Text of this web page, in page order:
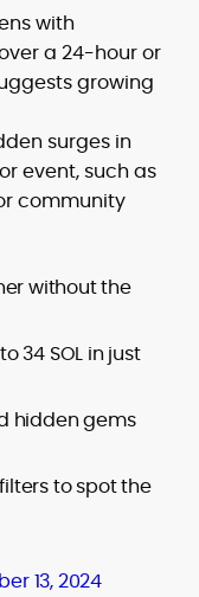
with
a 24-hour or
growing
surges in
event, such as
community
without the
34 SOL in just
hidden gems
to spot the
13, 2024